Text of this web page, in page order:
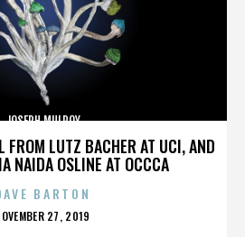
FROM LUTZ BACHER AT UCI, AND
NAIDA OSLINE AT OCCCA
JOSEPH MULROY
BARTON
27, 2019